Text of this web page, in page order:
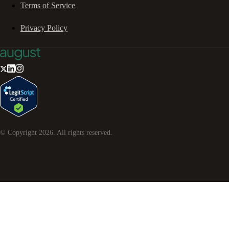
Terms of Service
Privacy Policy
© Copyright 2026. All rights reserved.